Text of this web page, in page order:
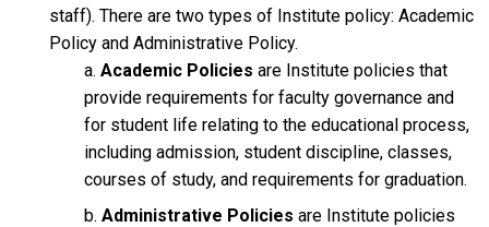
staff). There are two types of Institute policy: Academic
Policy and Administrative Policy.
Academic Policies are Institute policies that
provide requirements for faculty governance and
for student life relating to the educational process,
including admission, student discipline, classes,
courses of study, and requirements for graduation.
Administrative Policies are Institute policies